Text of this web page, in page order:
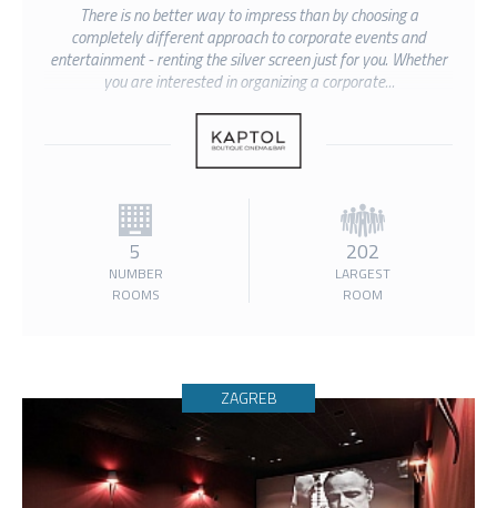
There is no better way to impress than by choosing a
completely different approach to corporate events and
entertainment - renting the silver screen just for you. Whether
you are interested in organizing a corporate...
5
NUMBER
ROOMS
202
LARGEST
ROOM
ZAGREB